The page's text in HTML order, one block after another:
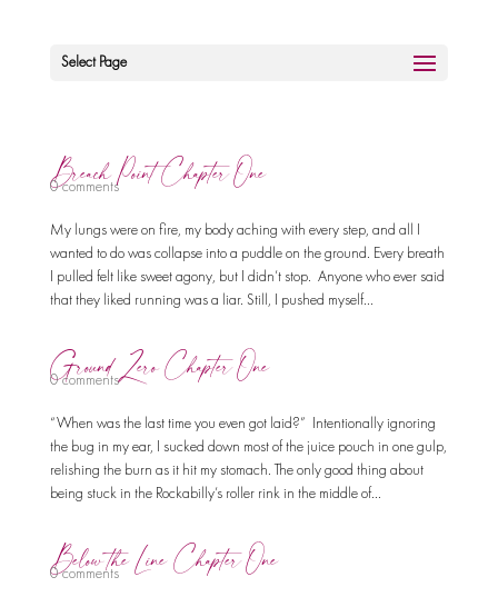
Select Page
Breach Point Chapter One
0 comments
My lungs were on fire, my body aching with every step, and all I
wanted to do was collapse into a puddle on the ground. Every breath
I pulled felt like sweet agony, but I didn’t stop. Anyone who ever said
that they liked running was a liar. Still, I pushed myself...
Ground Zero Chapter One
0 comments
“When was the last time you even got laid?” Intentionally ignoring
the bug in my ear, I sucked down most of the juice pouch in one gulp,
relishing the burn as it hit my stomach. The only good thing about
being stuck in the Rockabilly’s roller rink in the middle of...
Below the Line Chapter One
0 comments